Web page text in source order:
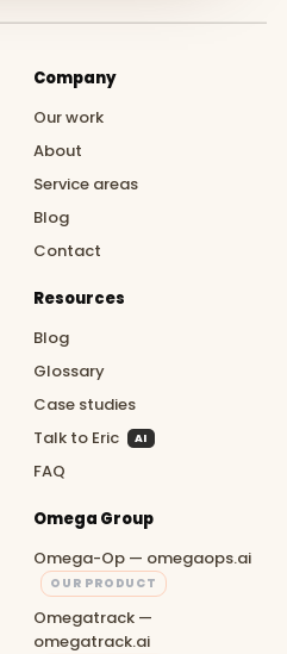
Company
Our work
About
Service areas
Blog
Contact
Resources
Blog
Glossary
Case studies
Talk to Eric
AI
FAQ
Omega Group
Omega-Op — omegaops.ai
OUR PRODUCT
Omegatrack —
omegatrack.ai